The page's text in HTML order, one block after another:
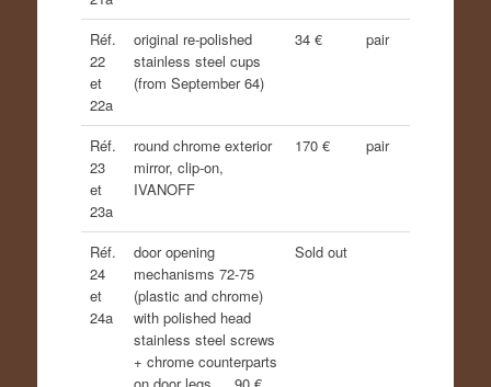
Réf.
22
et
22a
original re-polished
stainless steel cups
(from September 64)
34 € pair
Réf.
23
et
23a
round chrome exterior
mirror, clip-on,
IVANOFF
170 € pair
Réf.
24
et
24a
door opening
mechanisms 72-75
(plastic and chrome)
with polished head
stainless steel screws
+ chrome counterparts
on door legs…. 90 €
Sold out